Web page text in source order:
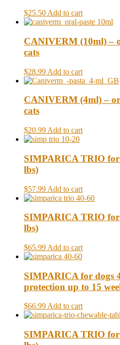
$25.50 Add to cart
CANIVERM (10ml) –
cats
$28.99 Add to cart
CANIVERM (4ml) –
cats
$20.99 Add to cart
SIMPARICA TRIO for
lbs)
$57.99 Add to cart
SIMPARICA TRIO for
lbs)
$65.99 Add to cart
SIMPARICA for dogs
protection up to 15
$66.99Add to cart
SIMPARICA TRIO for